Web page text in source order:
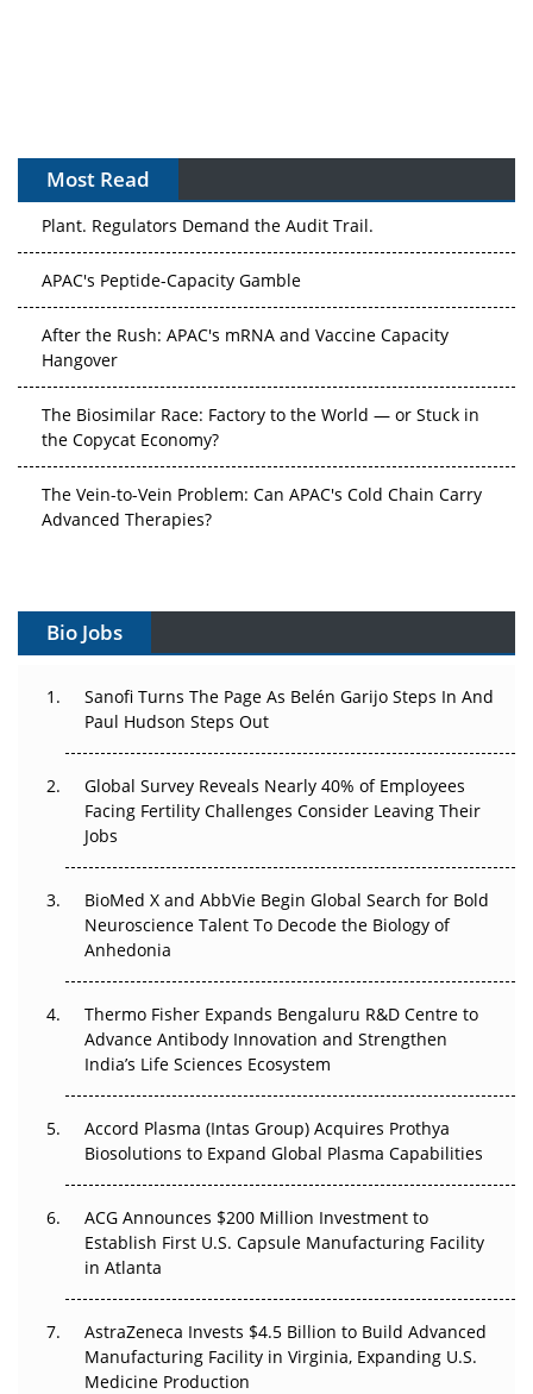
Most Read
The Algorithm on the GMP Floor: AI Promises a Smarter
Plant. Regulators Demand the Audit Trail.
APAC's Peptide-Capacity Gamble
After the Rush: APAC's mRNA and Vaccine Capacity
Hangover
The Biosimilar Race: Factory to the World — or Stuck in
the Copycat Economy?
The Vein-to-Vein Problem: Can APAC's Cold Chain Carry
Advanced Therapies?
Can APAC Build Radioligand Therapy Before the Atoms
The Great Biopharma Reset: 50 Developments That
Changed Everything in H1 2026
Beyond the Trial: Can Real-World Evidence Earn
Regulatory Trust in APAC?
Go Next
The Frontier That Won’t Quite Arrive
Can APAC Biomanufacturing Decarbonise Without
Pricing Itself Out?
Bio Jobs
Sanofi Turns The Page As Belén Garijo Steps In And
Paul Hudson Steps Out
Global Survey Reveals Nearly 40% of Employees
Facing Fertility Challenges Consider Leaving Their
Jobs
BioMed X and AbbVie Begin Global Search for Bold
Neuroscience Talent To Decode the Biology of
Anhedonia
Thermo Fisher Expands Bengaluru R&D Centre to
Advance Antibody Innovation and Strengthen
India’s Life Sciences Ecosystem
Accord Plasma (Intas Group) Acquires Prothya
Biosolutions to Expand Global Plasma Capabilities
ACG Announces $200 Million Investment to
Establish First U.S. Capsule Manufacturing Facility
in Atlanta
AstraZeneca Invests $4.5 Billion to Build Advanced
Manufacturing Facility in Virginia, Expanding U.S.
Medicine Production